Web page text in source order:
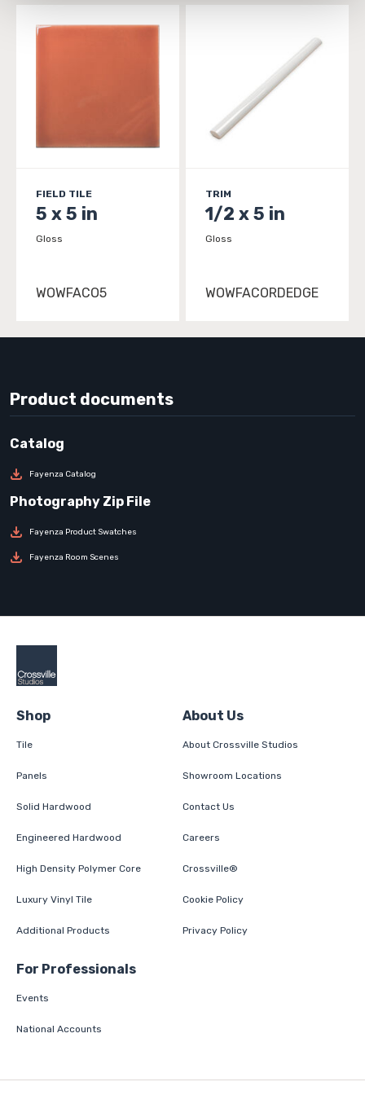
and Terms of Use. If you decline, your information won’t
be tracked when you visit this website.
FIELD TILE
5 x 5 in
Gloss
WOWFACO5
TRIM
1/2 x 5 in
Gloss
WOWFACORDEDGE
Product documents
Fayenza Catalog
Fayenza Product Swatches
Fayenza Room Scenes
Shop
Tile
Panels
Solid Hardwood
Engineered Hardwood
High Density Polymer Core
Luxury Vinyl Tile
Additional Products
About Us
About Crossville Studios
Showroom Locations
Contact Us
Careers
Crossville®
Cookie Policy
Privacy Policy
For Professionals
Events
National Accounts